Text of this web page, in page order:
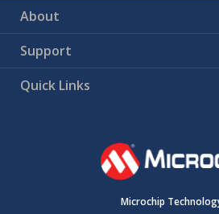
About
Support
Quick Links
Microchip